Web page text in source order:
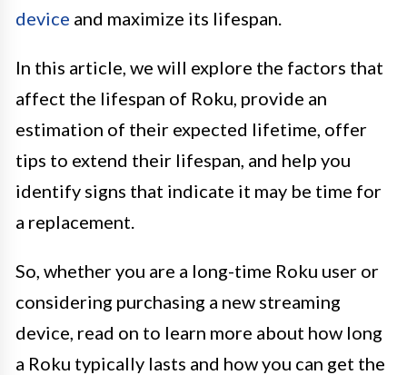
device and maximize its lifespan.
In this article, we will explore the factors that
affect the lifespan of Roku, provide an
estimation of their expected lifetime, offer
tips to extend their lifespan, and help you
identify signs that indicate it may be time for
a replacement.
So, whether you are a long-time Roku user or
considering purchasing a new streaming
device, read on to learn more about how long
a Roku typically lasts and how you can get the